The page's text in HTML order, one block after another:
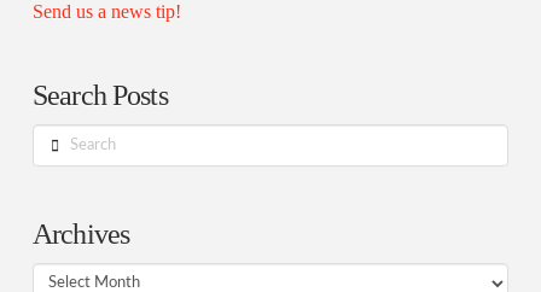
Send us a news tip!
Search Posts
Search
Archives
Archives